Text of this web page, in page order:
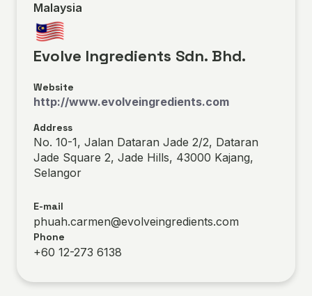
Malaysia
Evolve Ingredients Sdn. Bhd.
Website
http://www.evolveingredients.com
Address
No. 10-1, Jalan Dataran Jade 2/2, Dataran
Jade Square 2, Jade Hills, 43000 Kajang,
Selangor
E-mail
phuah.carmen@evolveingredients.com
Phone
+60 12-273 6138